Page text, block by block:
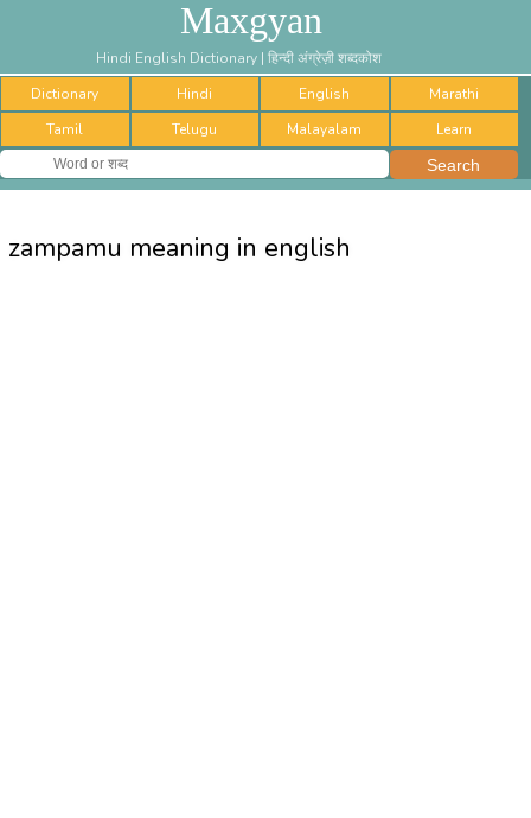
Maxgyan
Hindi English Dictionary | हिन्दी अंग्रेज़ी शब्दकोश
Dictionary
Hindi English
Marathi
Tamil
Telugu Malayalam Learn
zampamu meaning in english